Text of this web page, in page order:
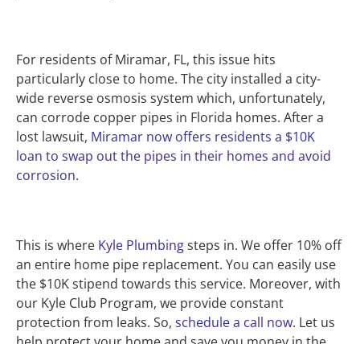
For residents of Miramar, FL, this issue hits
particularly close to home. The city installed a city-
wide reverse osmosis system which, unfortunately,
can corrode copper pipes in Florida homes. After a
lost lawsuit, Miramar now offers residents a $10K
loan to swap out the pipes in their homes and avoid
corrosion.
This is where Kyle Plumbingsteps in. We offer 10% off
an entire home pipe replacement. You can easily use
the $10K stipend towards this service. Moreover, with
our Kyle Club Program, we provide constant
protection from leaks. So, schedule a call now. Let us